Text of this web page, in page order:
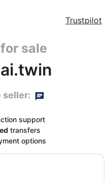
Trustpilot
sale
seller:
support
transfers
options